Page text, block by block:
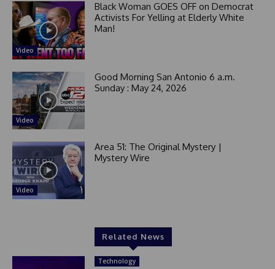
Video
Black Woman GOES OFF on Democrat
Activists For Yelling at Elderly White
Man!
Video
Good Morning San Antonio 6 a.m.
Sunday : May 24, 2026
Video
Area 51: The Original Mystery |
Mystery Wire
Related News
Technology